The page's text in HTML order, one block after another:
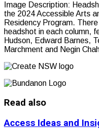
Image Description:
the 2024 Accessible Arts
Residency Program.
headshot in each column,
Hudson, Edward Barnes,
Marchment and Negin
Read also
Access Ideas and